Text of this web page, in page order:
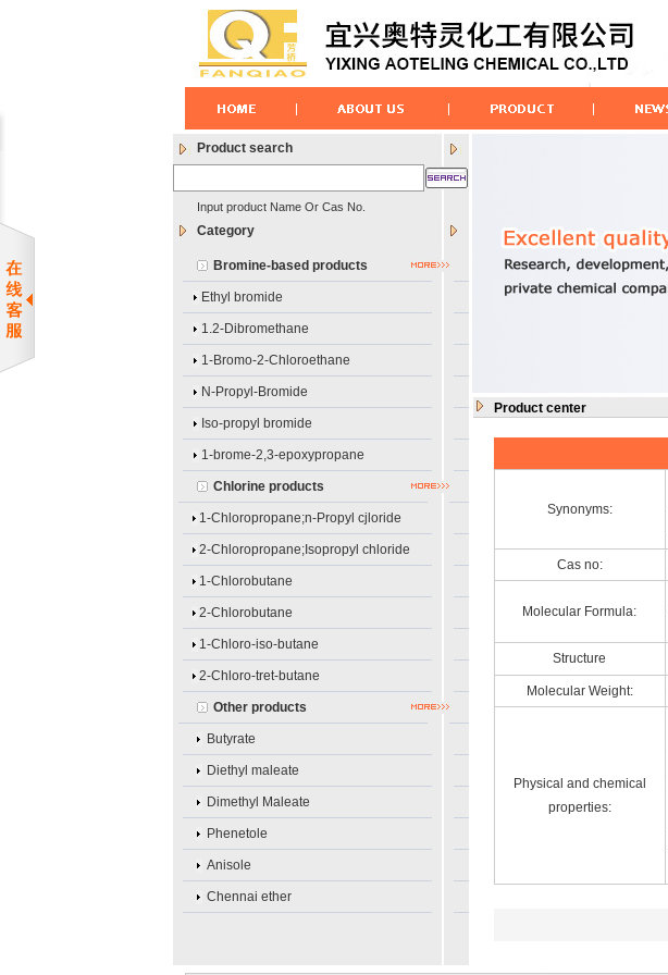
Product search
Input product Name Or Cas No.
Category
Bromine-based products
Ethyl bromide
1.2-Dibromethane
1-Bromo-2-Chloroethane
N-Propyl-Bromide
Iso-propyl bromide
1-brome-2,3-epoxypropane
Chlorine products
1-Chloropropane;n-Propyl cjloride
2-Chloropropane;Isopropyl chloride
1-Chlorobutane
2-Chlorobutane
1-Chloro-iso-butane
2-Chloro-tret-butane
Other products
Butyrate
Diethyl maleate
Dimethyl Maleate
Phenetole
Anisole
Chennai ether
Product center
Synonyms:
Cas no:
Molecular Formula:
Structure
Molecular Weight:
Physical and chemical
properties: